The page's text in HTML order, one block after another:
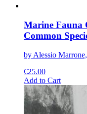
Marine Fauna
Common
by Alessio
€25.00
Add to CartThis
product
has
multiple